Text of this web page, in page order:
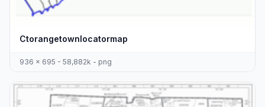
Ctorangetownlocatormap
936 x 695 - 58,882k - png